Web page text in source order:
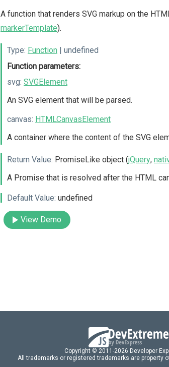
A function that renders SVG markup on the
markerTemplate).
Type: Function | undefined
Function parameters:
svg: SVGElement
An SVG element that will be parsed.
canvas: HTMLCanvasElement
A container where the content of the SVG
Return Value: PromiseLike object (jQuery,
A Promise that is resolved after the HTML
Default Value: undefined
View Demo
Copyright © 2011-2026 Developer
All trademarks or registered trademarks are property